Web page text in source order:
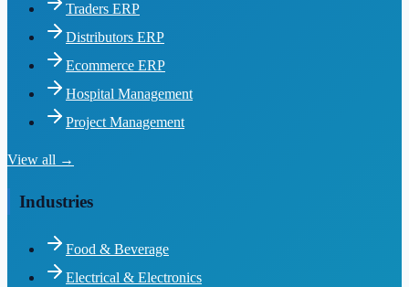
Traders ERP
Distributors ERP
Ecommerce ERP
Hospital Management
Project Management
View all →
Industries
Food & Beverage
Electrical & Electronics